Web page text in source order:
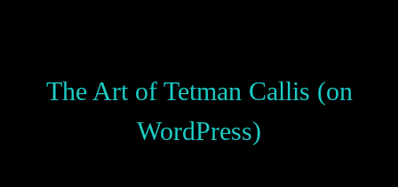
The Art of Tetman Callis (on
WordPress)